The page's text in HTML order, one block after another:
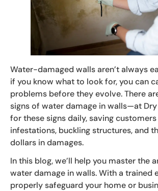
Water-damaged walls aren’t always
if you know what to look for, you can
problems before they evolve. There
signs of water damage in walls—at
for these signs daily, saving
infestations, buckling structures, and
dollars in damages.
In this blog, we’ll help you master the
water damage in walls. With a trained
properly safeguard your home or